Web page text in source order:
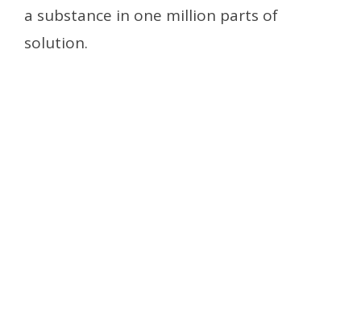
a substance in one million parts of
solution.